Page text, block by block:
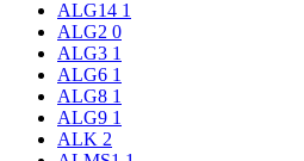
ALG14 1
ALG2 0
ALG3 1
ALG6 1
ALG8 1
ALG9 1
ALK 2